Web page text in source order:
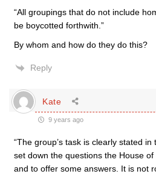
“All groupings that do not include
be boycotted forthwith.”
By whom and how do they do this?
Reply
Kate
9 years ago
“The group’s task is clearly stated
set down the questions the House
and to offer some answers. It is not